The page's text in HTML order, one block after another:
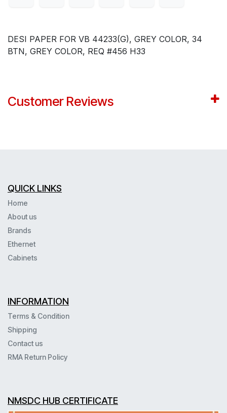
DESI PAPER FOR VB 44233(G), GREY COLOR, 34
BTN, GREY COLOR, REQ #456 H33
Customer Reviews
QUICK LINKS
Home
About us
Brands
Ethernet
Cabinets
INFORMATION
Terms & Condition
Shipping
Contact us
RMA Return Policy
NMSDC HUB CERTIFICATE